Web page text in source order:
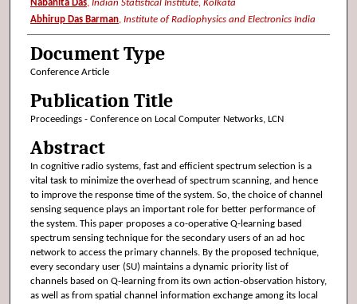
Nabanita Das, Indian Statistical Institute, Kolkata
Abhirup Das Barman, Institute of Radiophysics and Electronics India
Document Type
Conference Article
Publication Title
Proceedings - Conference on Local Computer Networks, LCN
Abstract
In cognitive radio systems, fast and efficient spectrum selection is a
vital task to minimize the overhead of spectrum scanning, and hence
to improve the response time of the system. So, the choice of channel
sensing sequence plays an important role for better performance of
the system. This paper proposes a co-operative Q-learning based
spectrum sensing technique for the secondary users of an ad hoc
network to access the primary channels. By the proposed technique,
every secondary user (SU) maintains a dynamic priority list of
channels based on Q-learning from its own action-observation history,
as well as from spatial channel information exchange among its local